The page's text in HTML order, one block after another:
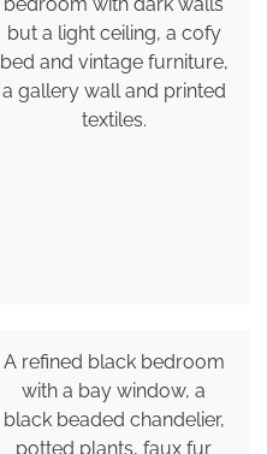
but a light ceiling, a cofy
bed and vintage furniture,
a gallery wall and printed
textiles.
A refined black bedroom
with a bay window, a
black beaded chandelier,
potted plants, faux fur